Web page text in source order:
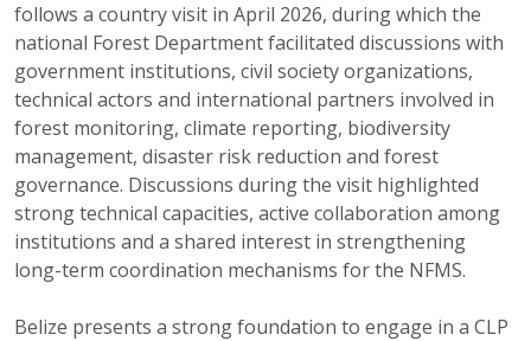
follows a country visit in April 2026, during which the
national Forest Department facilitated discussions with
government institutions, civil society organizations,
technical actors and international partners involved in
forest monitoring, climate reporting, biodiversity
management, disaster risk reduction and forest
governance. Discussions during the visit highlighted
strong technical capacities, active collaboration among
institutions and a shared interest in strengthening
long-term coordination mechanisms for the NFMS.
Belize presents a strong foundation to engage in a CLP